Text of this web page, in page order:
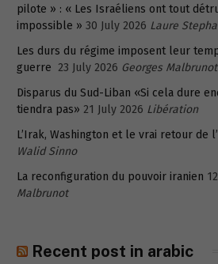
pilote » : « Les Israéliens ont tout
impossible » 30 July 2026 Laure
Les durs du régime imposent leur
guerre 23 July 2026 Georges Malbrunot
Disparus du Sud-Liban «Si cela dure
tiendra pas» 21 July 2026 Libération
L’Irak, Washington et le vrai retour de
Walid Sinno
La reconfiguration du pouvoir iranien
Malbrunot
Recent post in arabic